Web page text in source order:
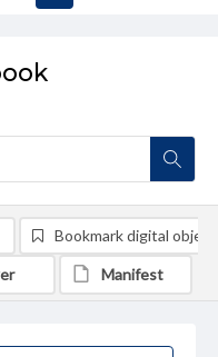
Bookmark digital object
Manifest